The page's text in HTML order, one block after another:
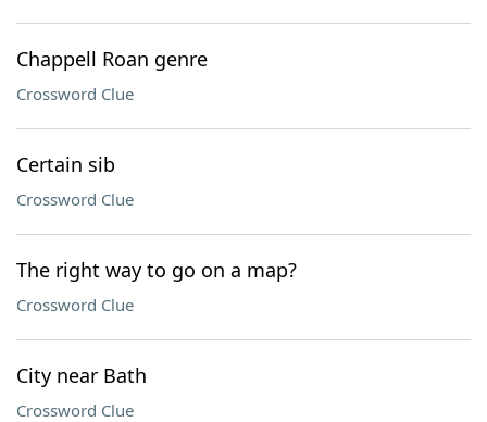
Chappell Roan genre
Crossword Clue
Certain sib
Crossword Clue
The right way to go on a map?
Crossword Clue
City near Bath
Crossword Clue